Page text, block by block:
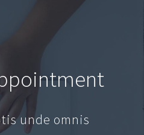
unde omnis